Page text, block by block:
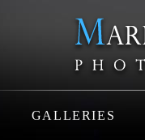
GALLERIES